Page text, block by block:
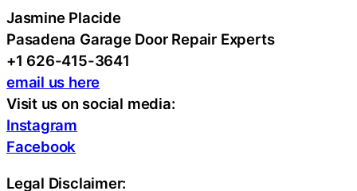
Jasmine Placide
Pasadena Garage Door Repair Experts
+1 626-415-3641
email us here
Visit us on social media:
Instagram
Facebook
Legal Disclaimer: